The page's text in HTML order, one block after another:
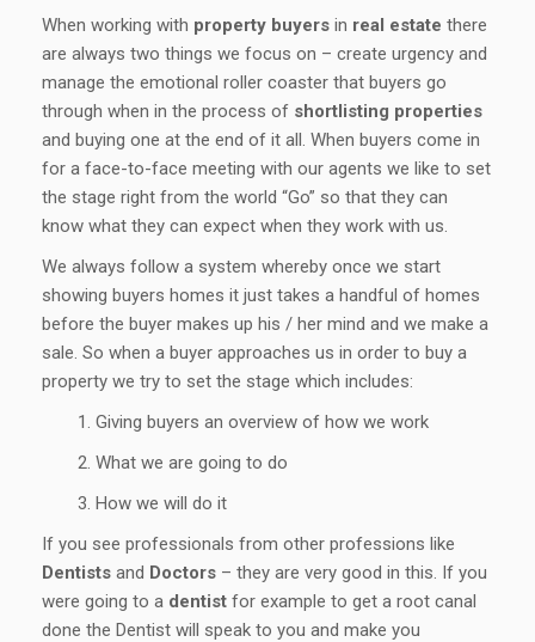
When working with property buyers in real estate there
are always two things we focus on – create urgency and
manage the emotional roller coaster that buyers go
through when in the process of shortlisting properties
and buying one at the end of it all. When buyers come in
for a face-to-face meeting with our agents we like to set
the stage right from the world “Go” so that they can
know what they can expect when they work with us.
We always follow a system whereby once we start
showing buyers homes it just takes a handful of homes
before the buyer makes up his / her mind and we make a
sale. So when a buyer approaches us in order to buy a
property we try to set the stage which includes:
Giving buyers an overview of how we work
What we are going to do
How we will do it
If you see professionals from other professions like
Dentists and Doctors – they are very good in this. If you
were going to a dentist for example to get a root canal
done the Dentist will speak to you and make you